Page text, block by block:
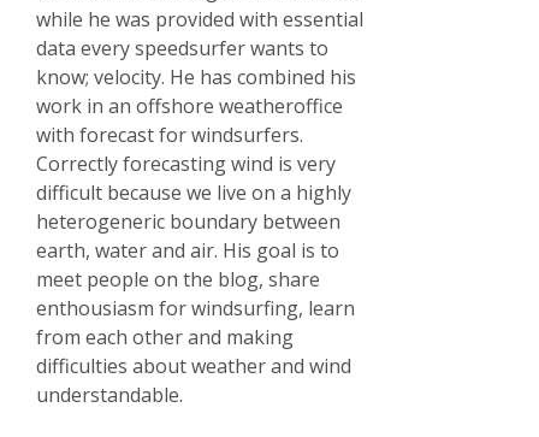
while he was provided with essential
data every speedsurfer wants to
know; velocity. He has combined his
work in an offshore weatheroffice
with forecast for windsurfers.
Correctly forecasting wind is very
difficult because we live on a highly
heterogeneric boundary between
earth, water and air. His goal is to
meet people on the blog, share
enthousiasm for windsurfing, learn
from each other and making
difficulties about weather and wind
understandable.